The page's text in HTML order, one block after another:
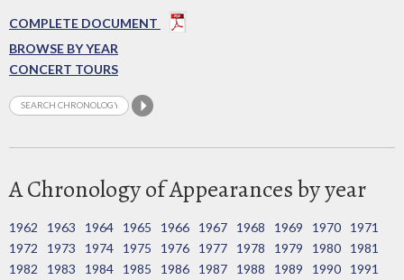
COMPLETE DOCUMENT
BROWSE BY YEAR
CONCERT TOURS
A Chronology of Appearances by year
1962 1963 1964 1965 1966 1967 1968 1969 1970
1971
1972
1973 1974 1975 1976 1977 1978 1979 1980
1981
1982
1983 1984 1985 1986 1987 1988 1989 1990
1991